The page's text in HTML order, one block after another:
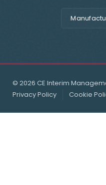
© 2026 CE Interim
Privacy Policy
Cookie